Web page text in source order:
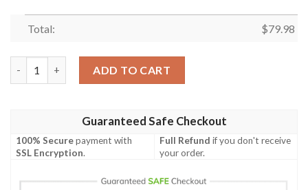
Total: $79.98
ADD TO CART
Guaranteed Safe Checkout
100% Securepayment with
SSL Encryption.
Full Refund if you don't receive
your order.